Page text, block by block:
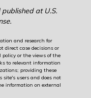
at U.S.
and research for
direct case decisions or
policy or the views of the
to relevant information
providing these
users and does not
information on external